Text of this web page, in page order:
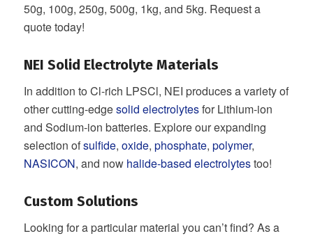
50g, 100g, 250g, 500g, 1kg, and 5kg. Request a
quote today!
NEI Solid Electrolyte Materials
In addition to Cl-rich LPSCl, NEI produces a variety of
other cutting-edgesolid electrolytesfor Lithium-ion
and Sodium-ion batteries. Explore our expanding
selection ofsulfide, oxide, phosphate, polymer,
NASICON, and now halide-based electrolytestoo!
Custom Solutions
Looking for a particular material you can’t find? As a